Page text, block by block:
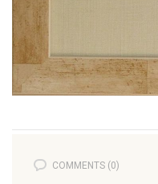
COMMENTS (0)